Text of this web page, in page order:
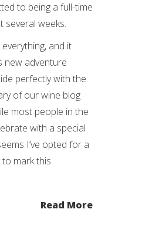
to being a full-time
several weeks.
and it
new adventure
perfectly with the
of our wine blog
most people in the
with a special
I’ve opted for a
mark this
Read More